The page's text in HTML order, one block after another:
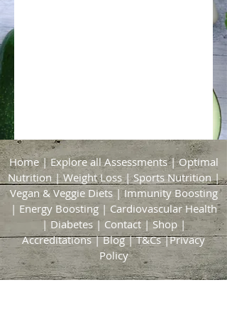
Home| Explore all Assessments|Optimal
Nutrition|Weight Loss|Sports Nutrition|
Vegan & Veggie Diets|Immunity Boosting
| Energy Boosting| Cardiovascular Health
| Diabetes| Contact|Shop|
Accreditations|Blog|T&Cs|Privacy
Policy